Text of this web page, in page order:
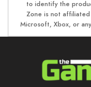
to identify the
Zone is not
Microsoft, Xbox, or